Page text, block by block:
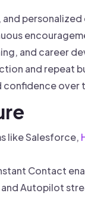
and
and career
and repeat
confidence over
like Salesforce,
Contact
Autopilot